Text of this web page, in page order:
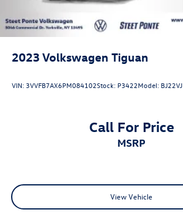
2023 Volkswagen Tiguan
VIN:3VVFB7AX6PM084102Stock: P3422Model: BJ22VJ
Call For Price
MSRP
View Vehicle